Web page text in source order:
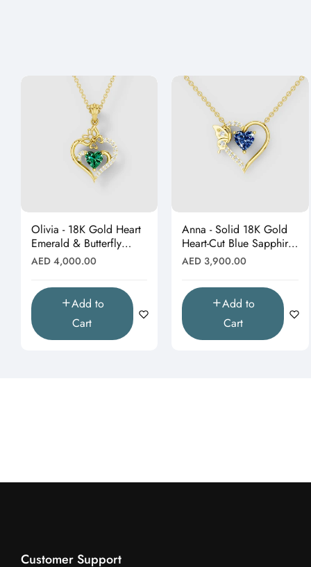
Olivia - 18K Gold Heart
Emerald & Butterfly
Moissanite Pendant
(Pendant Only)"
Regular
AED 4,000.00
Add to
Cart
Anna - Solid 18K Gold
Heart-Cut Blue Sapphire
& Butterfly Drop
Pendant"
Regular
AED 3,900.00
Add to
Cart
Customer Support